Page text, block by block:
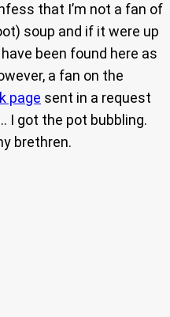
that I’m not a fan of
soup and if it were up
been found here as
a fan on the
page sent in a request
I got the pot bubbling.
brethren.